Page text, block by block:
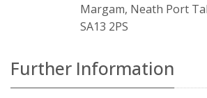
Margam, Neath Port
SA13 2PS
Further Information